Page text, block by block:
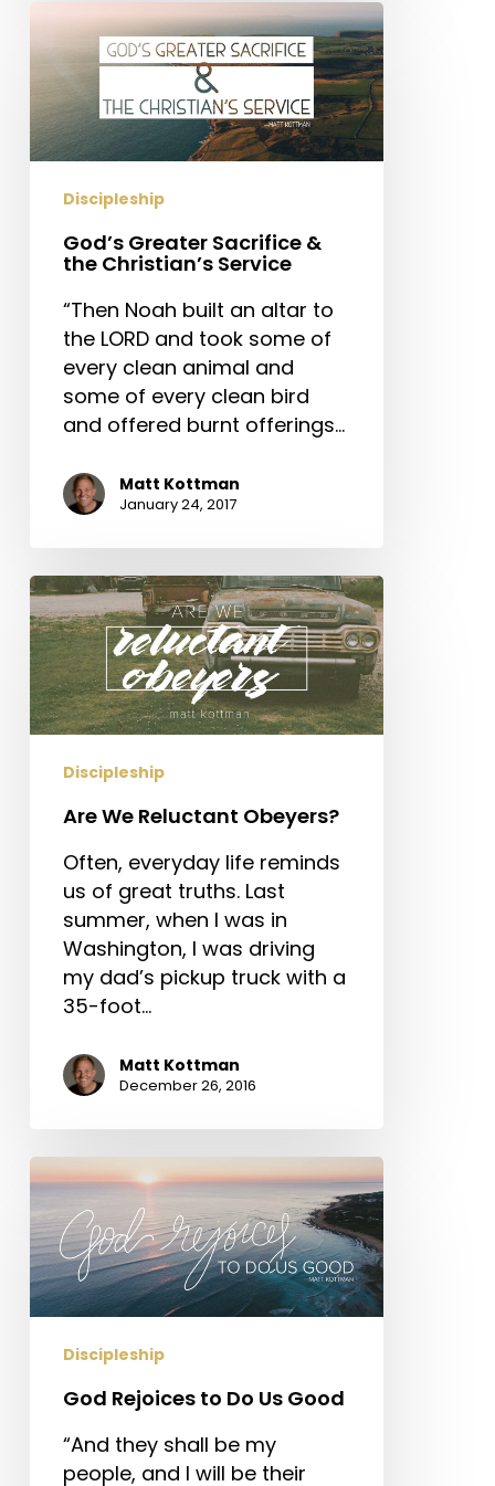
God’s
Greater
Sacrifice
&
the
Christian’s
Service
Discipleship
God’s Greater Sacrifice &
the Christian’s Service
“Then Noah built an altar to
the LORD and took some of
every clean animal and
some of every clean bird
and offered burnt offerings…
Matt Kottman
January 24, 2017
Are
We
Reluctant
Obeyers?
Discipleship
Are We Reluctant Obeyers?
Often, everyday life reminds
us of great truths. Last
summer, when I was in
Washington, I was driving
my dad’s pickup truck with a
35-foot…
Matt Kottman
December 26, 2016
God
to
Do
Us
Good
Discipleship
God Rejoices to Do Us Good
“And they shall be my
people, and I will be their